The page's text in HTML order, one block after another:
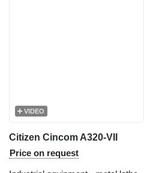
VIDEO
Citizen Cincom A320-VII
Price on request